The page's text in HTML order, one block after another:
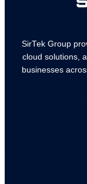
SirTek Group
cloud solutions,
businesses